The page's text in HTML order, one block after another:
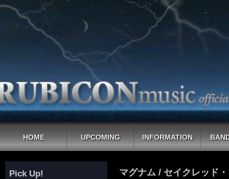
HOME UPCOMING INFORMATION
マグナム / セイクレッド
Pick Up!